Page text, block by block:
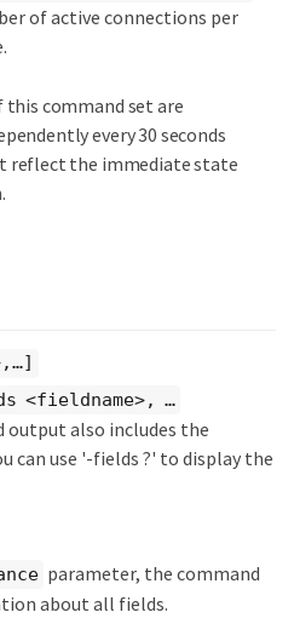
of active connections per
this command set are
every 30 seconds
reflect the immediate state
<fieldname>, …​
output also includes the
can use '-fields ?' to display the
parameter, the command
about all fields.